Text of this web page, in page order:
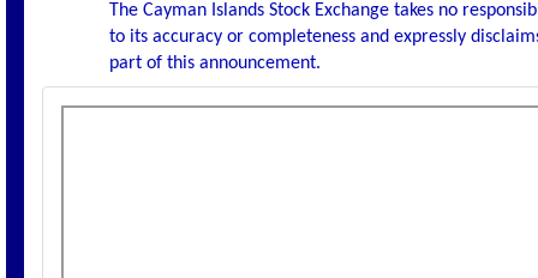
The Cayman Islands Stock Exchange takes no
to its accuracy or completeness and expressly
part of this announcement.